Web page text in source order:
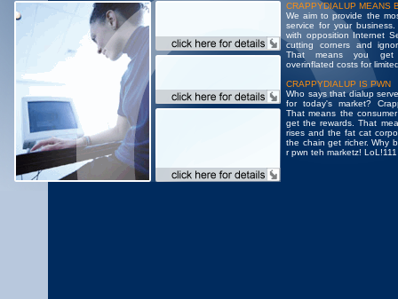
CRAPPYDIALUP MEANS
We aim to provide the
service for your
with opposition Internet
cutting corners and
That means you
overinflated costs for
CRAPPYDIALUP IS PWN
Who says that dialup
for today's market?
That means the
get the rewards. That
rises and the fat cat
the chain get richer. Why
r pwn teh marketz! LoL!111